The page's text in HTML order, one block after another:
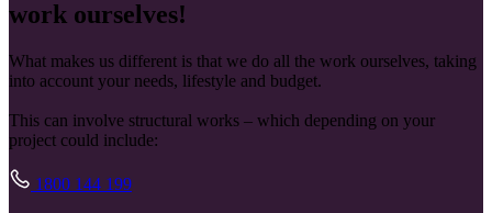
work ourselves!
What makes us different is that we do all the work ourselves, taking
into account your needs, lifestyle and budget.
This can involve structural works – which depending on your
project could include:
1800 144 199